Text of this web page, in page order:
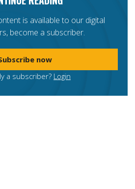
is available to our digital
become a subscriber.
now
a subscriber? Login